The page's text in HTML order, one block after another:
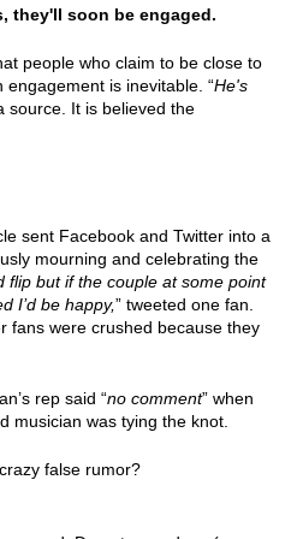
they'll soon be engaged.
people who claim to be close to
engagement is inevitable. “He's
source. It is believed the
sent Facebook and Twitter into a
mourning and celebrating the
flip but if the couple at some point
I’d be happy,” tweeted one fan.
fans were crushed because they
rep said “no comment” when
musician was tying the knot.
false rumor?